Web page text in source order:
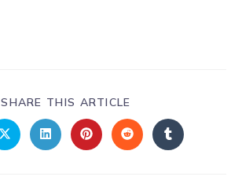
SHARE THIS ARTICLE